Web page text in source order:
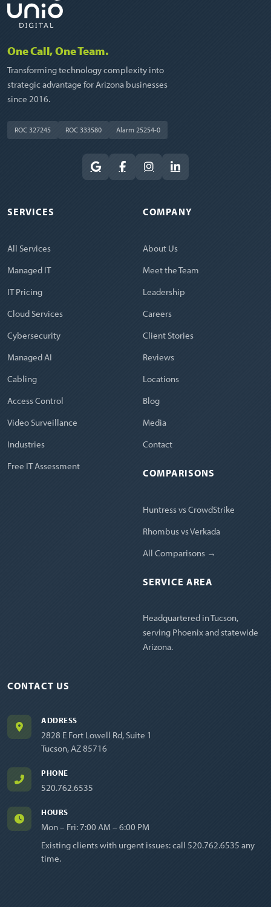
One Call, One Team.
Transforming technology complexity into
strategic advantage for Arizona businesses
since 2016.
ROC 327245 ROC 333580 Alarm 25254-0
SERVICES
All Services
Managed IT
IT Pricing
Cloud Services
Cybersecurity
Managed AI
Cabling
Access Control
Video Surveillance
Industries
Free IT Assessment
COMPANY
About Us
Meet the Team
Leadership
Careers
Client Stories
Reviews
Locations
Blog
Media
Contact
COMPARISONS
Huntress vs CrowdStrike
Rhombus vs Verkada
All Comparisons →
SERVICE AREA
Headquartered in Tucson,
serving Phoenix and statewide
Arizona.
CONTACT US
ADDRESS
2828 E Fort Lowell Rd, Suite 1
Tucson, AZ 85716
PHONE
520.762.6535
HOURS
Mon – Fri: 7:00 AM – 6:00 PM
Existing clients with urgent issues: call 520.762.6535 any
time.